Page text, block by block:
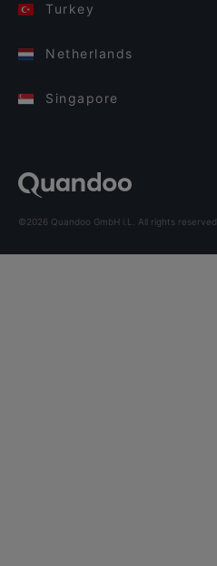
Turkey
Netherlands
Singapore
©2026 Quandoo GmbH i.L. All rights reserved